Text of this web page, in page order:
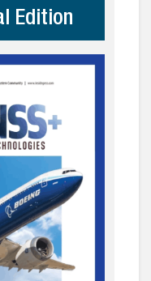
Edition